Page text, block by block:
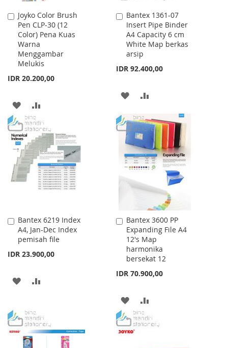
Joyko Color Brush
Pen CLP-30 (12
Color) Pena Kuas
Warna
Menggambar
Melukis
IDR 20.200,00
Add
to
Cart
ADD
TO
WISH
LIST
TO
COMPARE
Bantex 1361-07
Insert Pipe Binder
A4 Capacity 6 cm
White Map berkas
arsip
IDR 92.400,00
Add
to
Cart
ADD
TO
WISH
LIST
COMPARE
Bantex 6219 Index
A4, Jan-Dec Index
pemisah file
IDR 23.900,00
Add
to
Cart
ADD
WISH
LIST
COMPARE
Bantex 3600 PP
Expanding File A4
12's Map
harmonika
bersekat 12
IDR 70.900,00
Add
to
Cart
ADD
TO
WISH
TO